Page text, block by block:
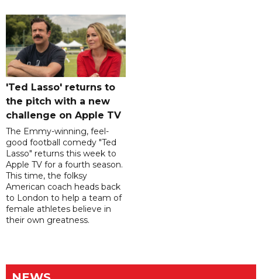
'Ted Lasso' returns to
the pitch with a new
challenge on Apple TV
The Emmy-winning, feel-
good football comedy "Ted
Lasso" returns this week to
Apple TV for a fourth season.
This time, the folksy
American coach heads back
to London to help a team of
female athletes believe in
their own greatness.